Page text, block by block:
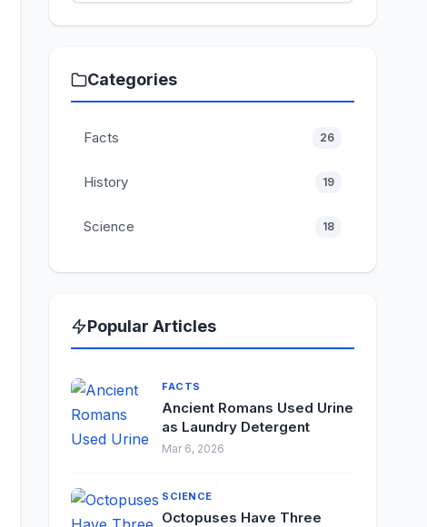
Categories
Facts 26
History 19
Science 18
Popular Articles
FACTS
Ancient Romans Used Urine
as Laundry Detergent
Mar 6, 2026
SCIENCE
Octopuses Have Three